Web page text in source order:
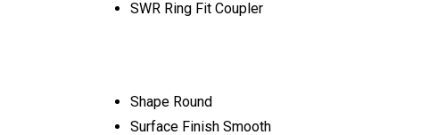
SWR Ring Fit Coupler
Shape Round
Surface Finish Smooth